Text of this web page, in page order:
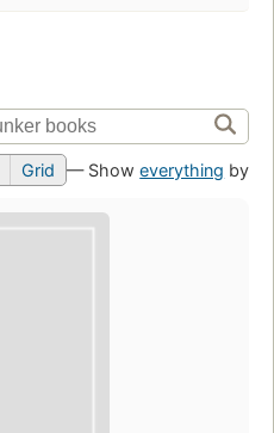
Grid — Showeverything by